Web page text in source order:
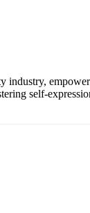
industry,
self-